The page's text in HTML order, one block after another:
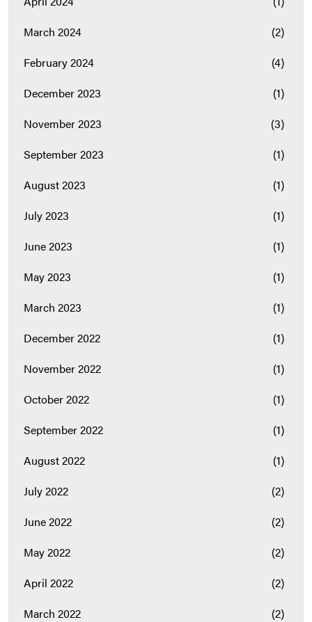
March 2024
(2)
February 2024
(4)
December 2023
(1)
November 2023
(3)
September 2023
(1)
August 2023
(1)
July 2023
(1)
June 2023
(1)
May 2023
(1)
March 2023
(1)
December 2022
(1)
November 2022
(1)
October 2022
(1)
September 2022
(1)
August 2022
(1)
July 2022
(2)
June 2022
(2)
May 2022
(2)
April 2022
(2)
March 2022
(2)